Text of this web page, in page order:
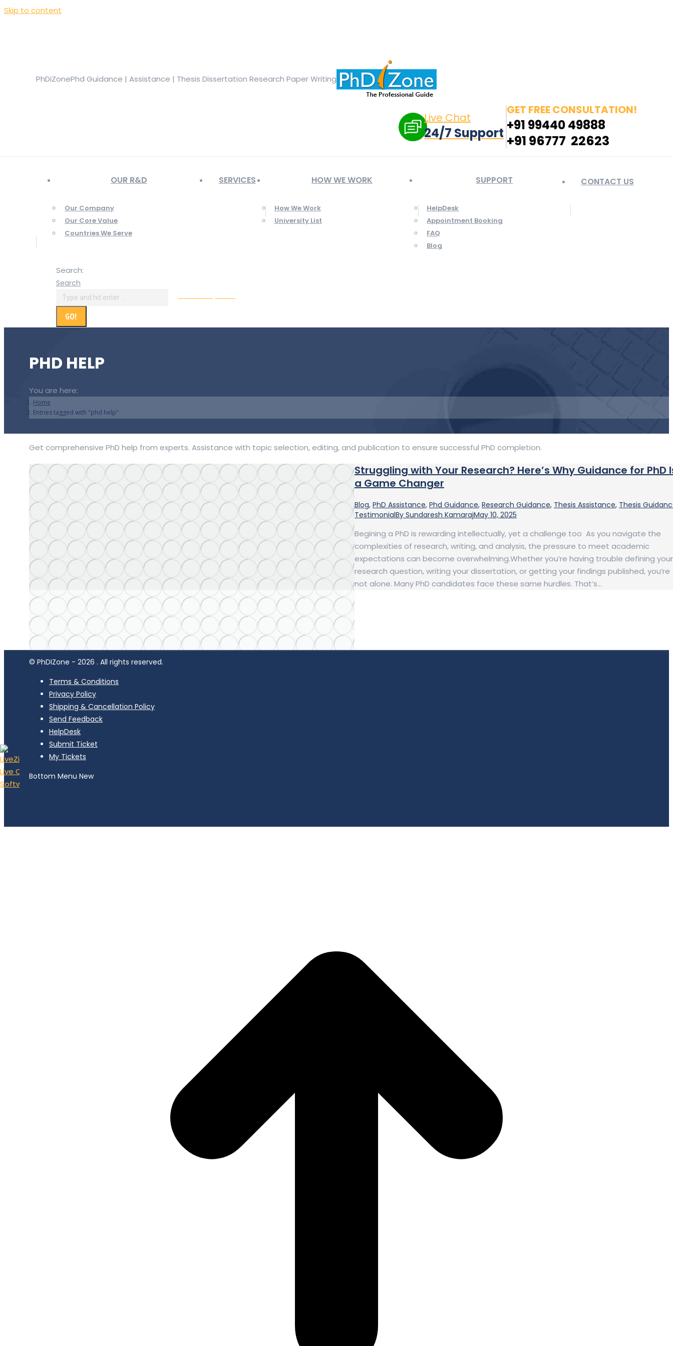
Skip to content
PhDiZonePhd Guidance | Assistance | Thesis Dissertation Research Paper Writing
Live Chat
24/7 Support
GET FREE CONSULTATION!
+91 99440 49888
+91 96777 22623
OUR R&D
Our Company
Our Core Value
Countries We Serve
SERVICES HOW WE WORK
How We Work
University List
SUPPORT
HelpDesk
Appointment Booking
FAQ
Blog
CONTACT US
Search:
Search
PHD HELP
You are here:
Home
Entries tagged with "phd help"
Get comprehensive PhD help from experts. Assistance with topic selection, editing, and publication to ensure successful PhD completion.
Struggling with Your Research? Here’s Why Guidance for PhD
a Game Changer
Blog, PhD Assistance, Phd Guidance, Research Guidance, Thesis Assistance, Thesis
TestimonialBy Sundaresh KamarajMay 10, 2025
Begining a PhD is rewarding intellectually, yet a challenge too As you navigate the
complexities of research, writing, and analysis, the pressure to meet academic
expectations can become overwhelming.Whether you’re having trouble defining your
research question, writing your dissertation, or getting your findings published, you’re
not alone. Many PhD candidates face these same hurdles. That’s…
© PhDIZone - 2026 . All rights reserved.
Terms & Conditions
Privacy Policy
Shipping & Cancellation Policy
Send Feedback
HelpDesk
Submit Ticket
My Tickets
Bottom Menu New